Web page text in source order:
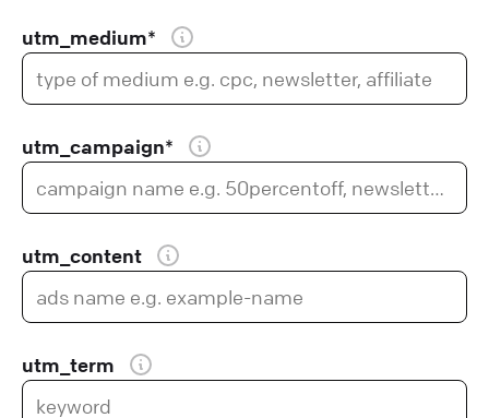
utm_medium*
utm_campaign*
utm_content
utm_term